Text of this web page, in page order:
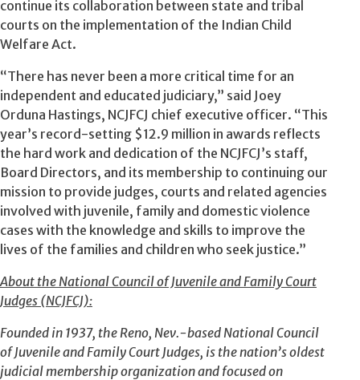
continue its collaboration between state and tribal
courts on the implementation of the Indian Child
Welfare Act.
“There has never been a more critical time for an
independent and educated judiciary,” said Joey
Orduna Hastings, NCJFCJ chief executive officer. “This
year’s record-setting $12.9 million in awards reflects
the hard work and dedication of the NCJFCJ’s staff,
Board Directors, and its membership to continuing our
mission to provide judges, courts and related agencies
involved with juvenile, family and domestic violence
cases with the knowledge and skills to improve the
lives of the families and children who seek justice.”
About the National Council of Juvenile and Family Court
Judges (NCJFCJ):
Founded in 1937, the Reno, Nev.-based National Council
of Juvenile and Family Court Judges, is the nation’s oldest
judicial membership organization and focused on